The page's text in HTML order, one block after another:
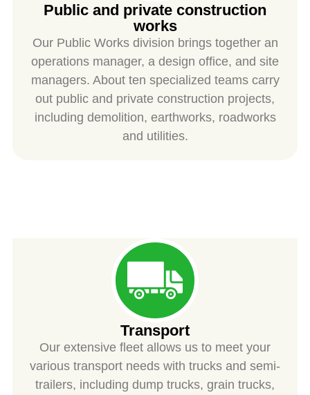
Public and private construction
works
Our Public Works division brings together an
operations manager, a design office, and site
managers. About ten specialized teams carry
out public and private construction projects,
including demolition, earthworks, roadworks
and utilities.
Transport
Our extensive fleet allows us to meet your
various transport needs with trucks and semi-
trailers, including dump trucks, grain trucks,